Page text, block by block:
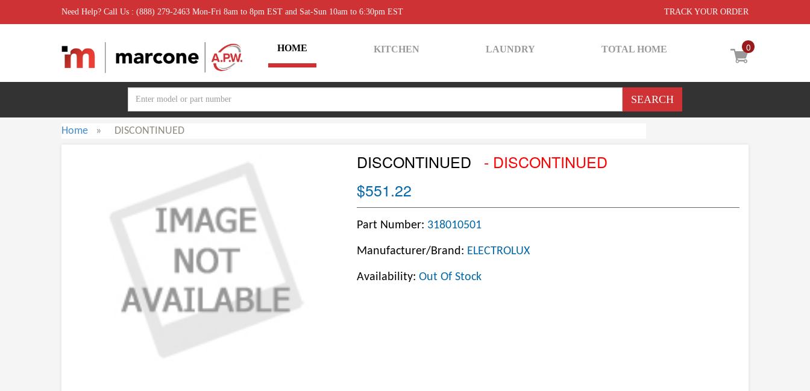
Need Help? Call Us : (888) 279-2463 Mon-Fri 8am to 8pm EST and Sat-Sun 10am to 6:30pm EST TRACK YOUR ORDER
0
HOME KITCHEN LAUNDRY TOTAL HOME
Home » DISCONTINUED
DISCONTINUED
- DISCONTINUED
$551.22
Part Number: 318010501
Manufacturer/Brand: ELECTROLUX
Availability: Out Of Stock